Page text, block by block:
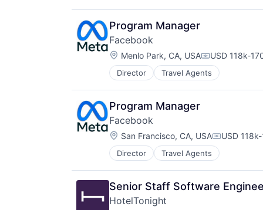
Program Manager
Facebook
Location:
Menlo Park, CA, USA USD 118k-
Director Travel Agents
Program Manager
Facebook
Location:
San Francisco, CA, USA USD
Director Travel Agents
Senior Staff Software
HotelTonight